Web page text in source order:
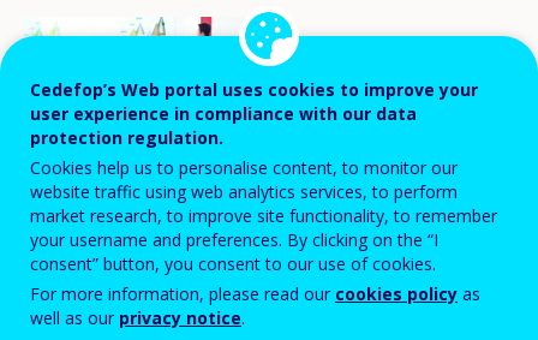
Literacy skills of adults aged 25-64 with
general education tend to be higher than
Cedefop’s Web portal uses cookies to improve your
user experience in compliance with our data
protection regulation.
Cookies help us to personalise content, to monitor our
website traffic using web analytics services, to perform
market research, to improve site functionality, to remember
your username and preferences. By clicking on the “I
consent” button, you consent to our use of cookies.
For more information, please read our cookies policy as
well as our privacy notice.